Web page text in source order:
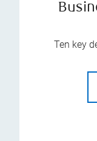
Ten key